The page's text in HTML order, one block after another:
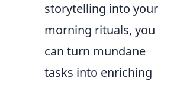
storytelling into your
morning rituals, you
can turn mundane
tasks into enriching